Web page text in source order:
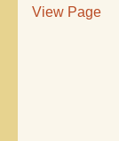
View Page